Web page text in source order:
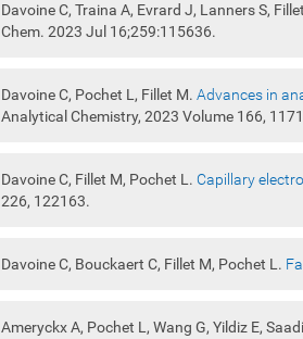
Davoine C, Traina A, Evrard J, Lanners S,
Chem. 2023 Jul 16;259:115636.
Davoine C, Pochet L, Fillet M. Advances in
Analytical Chemistry, 2023 Volume 166,
Davoine C, Fillet M, Pochet L. Capillary
226, 122163.
Davoine C, Bouckaert C, Fillet M, Pochet L.
Ameryckx A, Pochet L, Wang G, Yildiz E,